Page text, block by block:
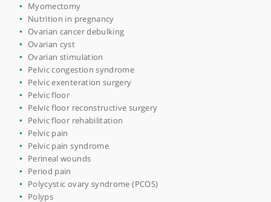
Hormone replacement therapy (HRT)
Human papillomavirus (HPV)
Human papillomavirus vaccine (HPV)
Hysterectomy
Hysteroscopy
Infertility
Interstitial cystitis
Intrauterine device (IUD)
Laparoscopy
Laparotomy
Mastitis
Medicolegal
Menopause
Menstrual disorders